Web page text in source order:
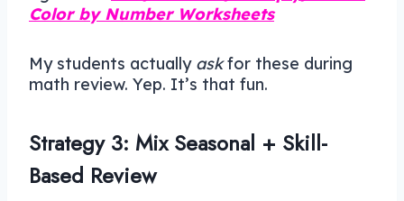
Color by Number Worksheets
My students actually askfor these during
math review. Yep. It’s that fun.
Strategy 3: Mix Seasonal + Skill-
Based Review